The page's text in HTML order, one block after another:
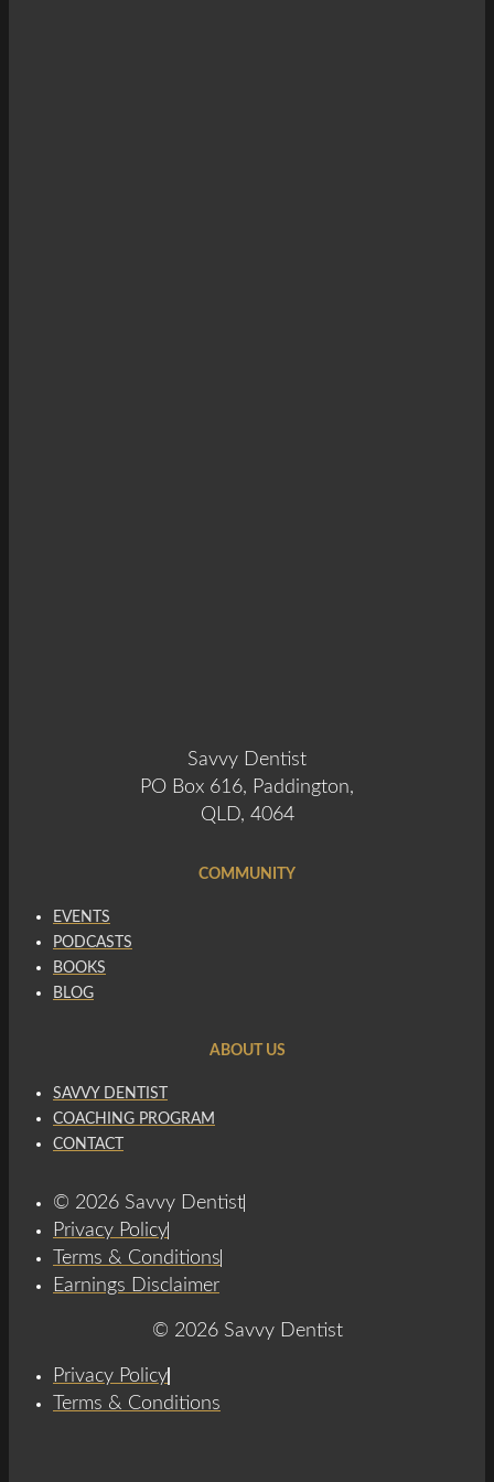
Savvy Dentist
PO Box 616, Paddington,
QLD, 4064
COMMUNITY
EVENTS
PODCASTS
BOOKS
BLOG
ABOUT US
SAVVY DENTIST
COACHING PROGRAM
CONTACT
© 2026 Savvy Dentist
Privacy Policy
Terms & Conditions
Earnings Disclaimer
© 2026 Savvy Dentist
Privacy Policy
Terms & Conditions